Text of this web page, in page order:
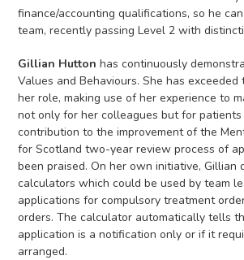
finance/accounting qualifications, so he
team, recently passing Level 2 with
Gillian Hutton has continuously
Values and Behaviours. She has
her role, making use of her experience to
not only for her colleagues but for patients
contribution to the improvement of the
for Scotland two-year review process of
been praised. On her own initiative, Gillian
calculators which could be used by team
applications for compulsory treatment
orders. The calculator automatically tells
application is a notification only or if it
arranged.